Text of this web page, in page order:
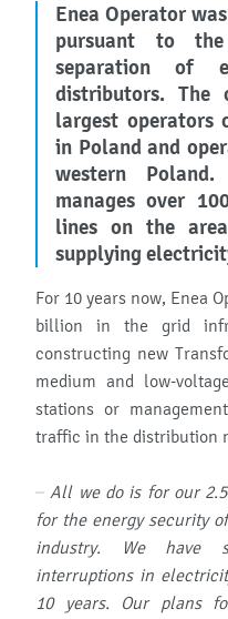
Enea Operator
pursuant to
separation of
distributors.
largest operators
in Poland and
western
manages over
lines on the
supplying
For 10 years now, Enea
billion in the grid
constructing new
medium and low-
stations or
traffic in the distribution
– All we do is for our
for the energy security
industry. We have
interruptions in
10 years. Our plans